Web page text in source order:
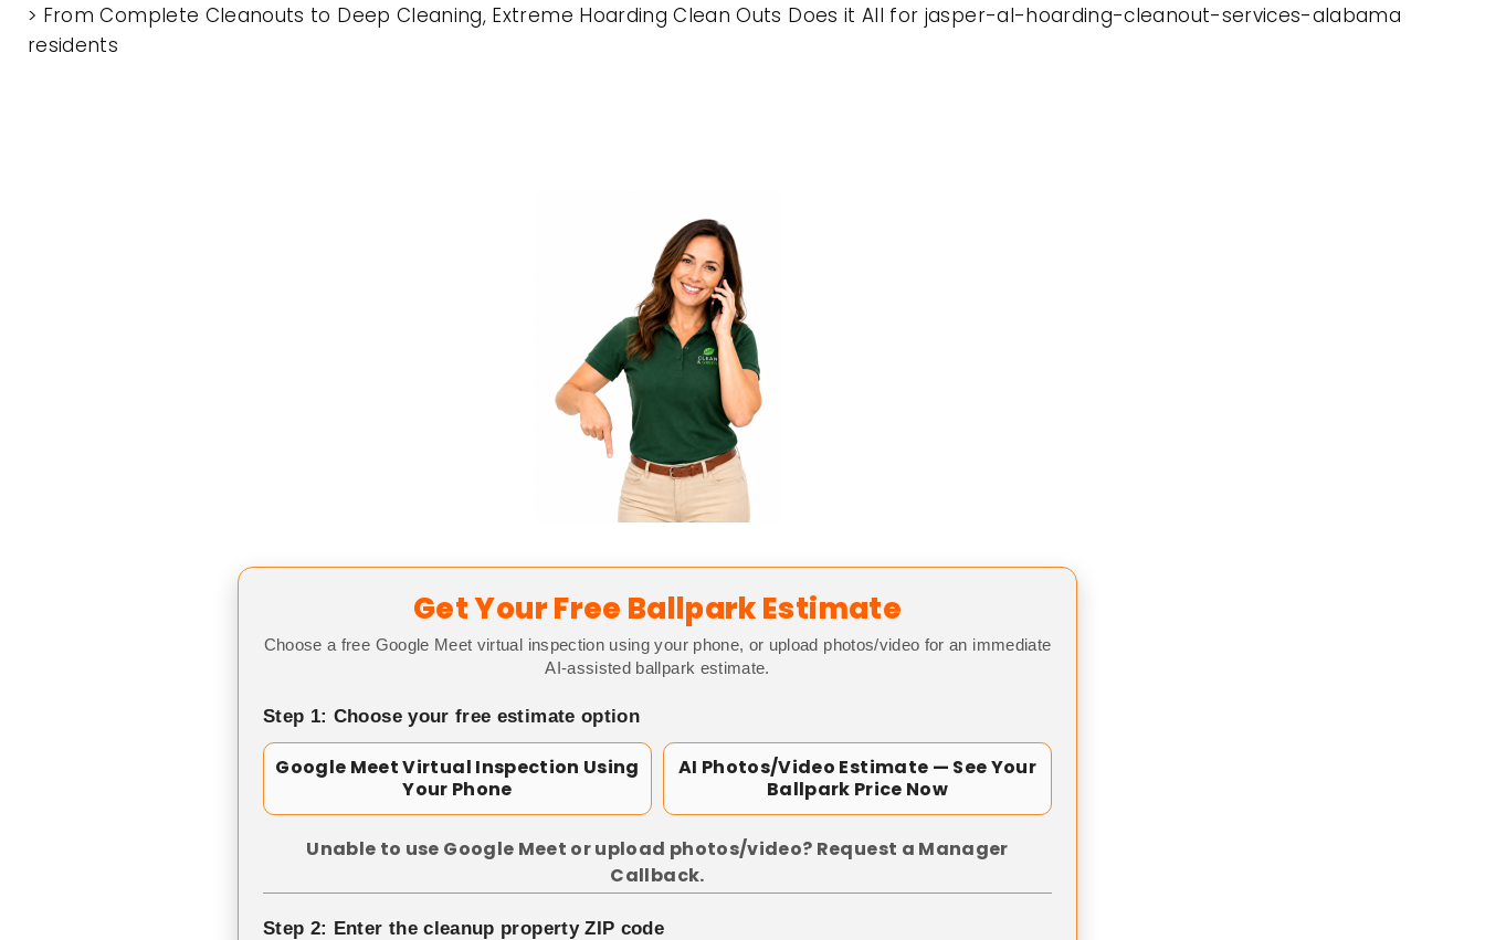
> From Complete Cleanouts to Deep Cleaning, Extreme Hoarding Clean Outs Does it All for jasper-al-hoarding-cleanout-services-alabama
residents
Get Your Free Ballpark Estimate
Choose a free Google Meet virtual inspection using your phone, or upload photos/video for an immediate
AI-assisted ballpark estimate.
Step 1: Choose your free estimate option
Google Meet Virtual Inspection Using
Your Phone
AI Photos/Video Estimate — See Your
Ballpark Price Now
Unable to use Google Meet or upload photos/video? Request a Manager
Callback.
Step 2: Enter the cleanup property ZIP code